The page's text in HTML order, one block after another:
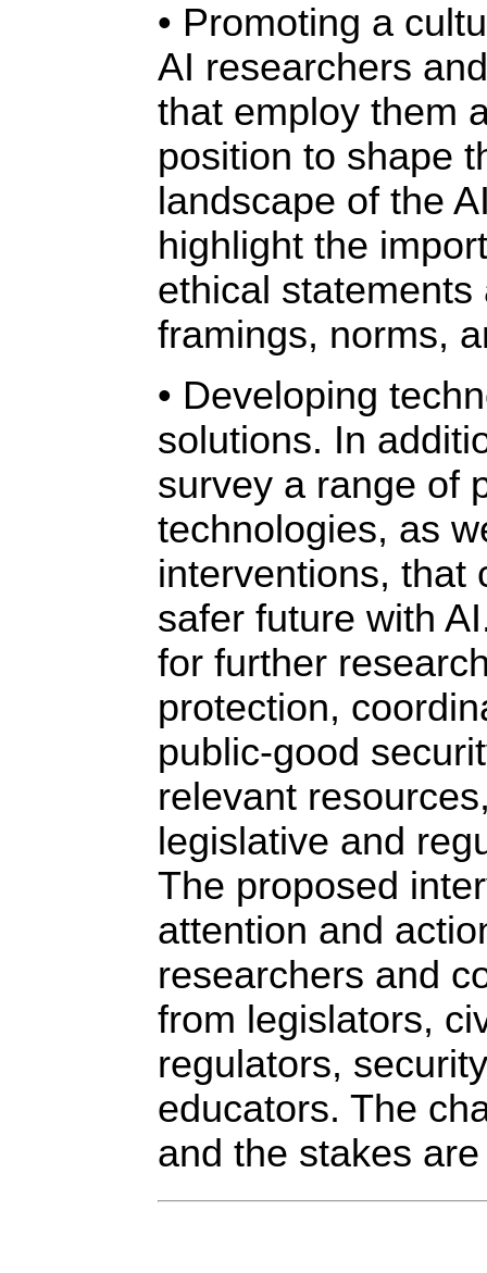
• Promoting a
AI researchers
that employ them
position to shape
landscape of the
highlight the
ethical
framings, norms,
• Developing
solutions. In
survey a range of
technologies, as
interventions, that
safer future with
for further
protection,
public-good
relevant
legislative and
The proposed
attention and
researchers and
from legislators,
regulators,
educators. The
and the stakes